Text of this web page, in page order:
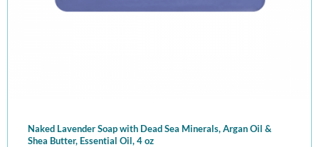
Naked Lavender Soap with Dead Sea Minerals, Argan Oil &
Shea Butter, Essential Oil, 4 oz